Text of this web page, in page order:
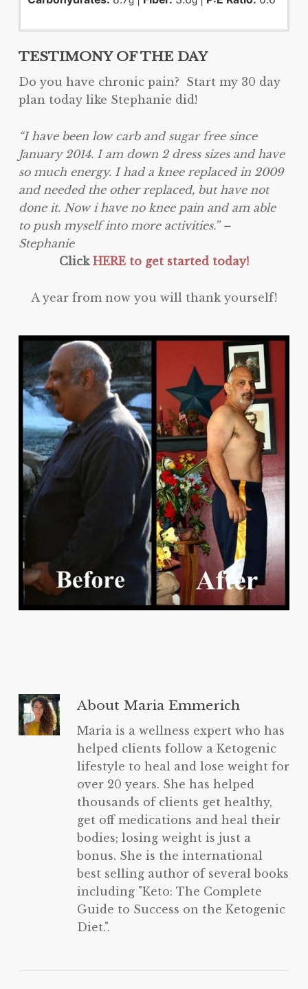
TESTIMONY OF THE DAY
Do you have chronic pain? Start my 30 day
plan today like Stephanie did!
“I have been low carb and sugar free since
January 2014. I am down 2 dress sizes and have
so much energy. I had a knee replaced in 2009
and needed the other replaced, but have not
done it. Now i have no knee pain and am able
to push myself into more activities.” –
Stephanie
Click HERE to get started today!
A year from now you will thank yourself!
AboutMaria Emmerich
Maria is a wellness expert who has
helped clients follow a Ketogenic
lifestyle to heal and lose weight for
over 20 years. She has helped
thousands of clients get healthy,
get off medications and heal their
bodies; losing weight is just a
bonus. She is the international
best selling author of several books
including "Keto: The Complete
Guide to Success on the Ketogenic
Diet.".